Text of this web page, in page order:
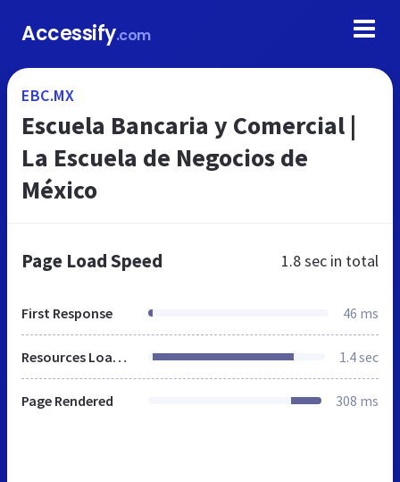
Accessify.com
EBC.MX
Escuela Bancaria y Comercial |
La Escuela de Negocios de
México
Page Load Speed 1.8 sec in total
First Response 46 ms
Resources Loaded 1.4 sec
Page Rendered 308 ms